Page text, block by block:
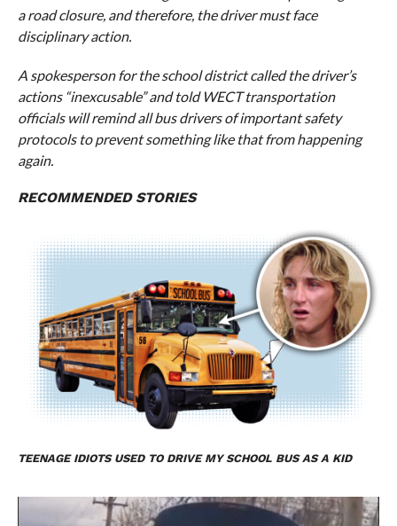
a road closure, and therefore, the driver must face
disciplinary action.
A spokesperson for the school district called the driver’s
actions “inexcusable” and told WECTtransportation
officials will remind all bus drivers of important safety
protocols to prevent something like that from happening
again.
RECOMMENDED STORIES
TEENAGE IDIOTS USED TO DRIVE MY SCHOOL BUS AS A KID